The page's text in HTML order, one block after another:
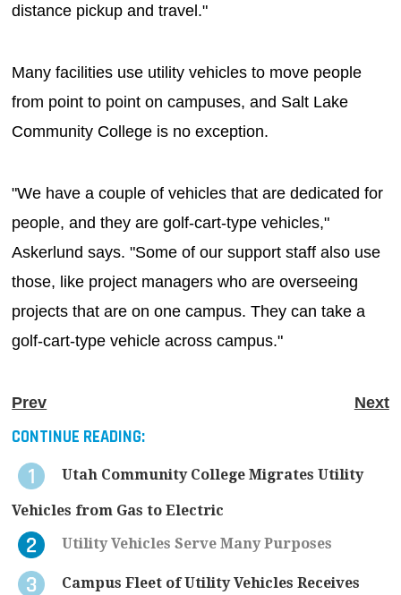
distance pickup and travel."
Many facilities use utility vehicles to move people
from point to point on campuses, and Salt Lake
Community College is no exception.
"We have a couple of vehicles that are dedicated for
people, and they are golf-cart-type vehicles,"
Askerlund says. "Some of our support staff also use
those, like project managers who are overseeing
projects that are on one campus. They can take a
golf-cart-type vehicle across campus."
Prev Next
CONTINUE READING:
Utah Community College Migrates Utility
Vehicles from Gas to Electric
Utility Vehicles Serve Many Purposes
Campus Fleet of Utility Vehicles Receives